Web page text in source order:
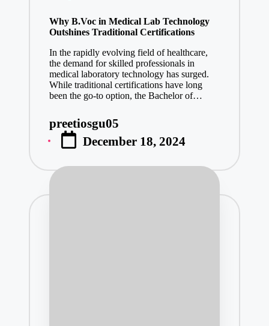
Why B.Voc in Medical Lab Technology
Outshines Traditional Certifications
In the rapidly evolving field of healthcare,
the demand for skilled professionals in
medical laboratory technology has surged.
While traditional certifications have long
been the go-to option, the Bachelor of…
Posted
by
preetiosgu05
December 18, 2024